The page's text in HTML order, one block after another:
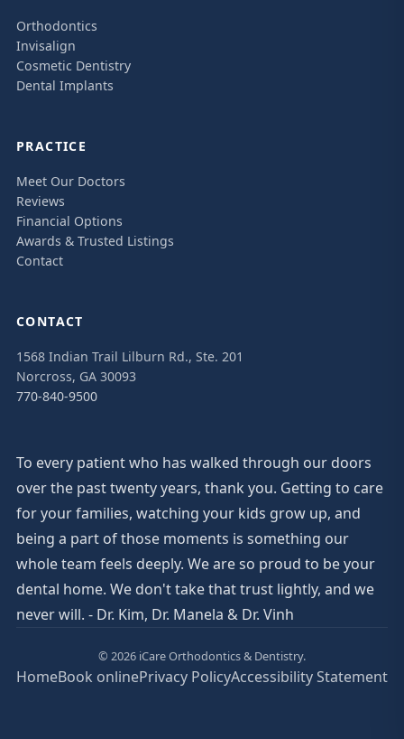
Orthodontics
Invisalign
Cosmetic Dentistry
Dental Implants
PRACTICE
Meet Our Doctors
Reviews
Financial Options
Awards & Trusted Listings
Contact
CONTACT
1568 Indian Trail Lilburn Rd., Ste. 201
Norcross, GA 30093
770-840-9500
To every patient who has walked through our doors
over the past twenty years, thank you. Getting to care
for your families, watching your kids grow up, and
being a part of those moments is something our
whole team feels deeply. We are so proud to be your
dental home. We don't take that trust lightly, and we
never will. - Dr. Kim, Dr. Manela & Dr. Vinh
© 2026 iCare Orthodontics & Dentistry.
HomeBook onlinePrivacy PolicyAccessibility Statement